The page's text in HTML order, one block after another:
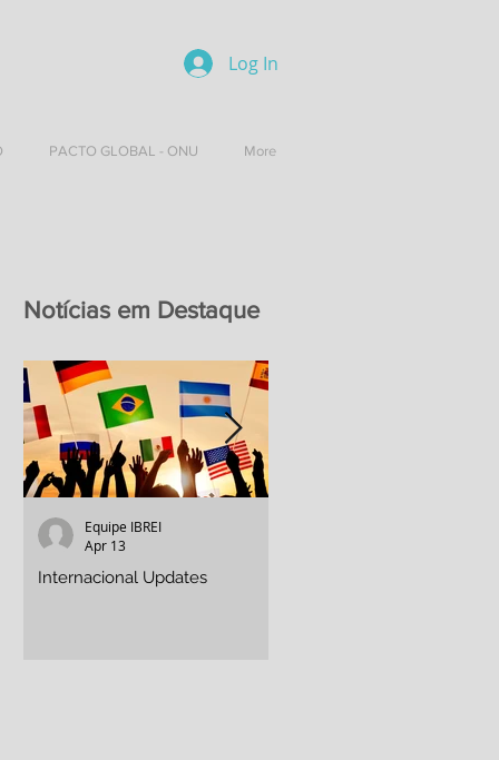
Log In
PACTO GLOBAL - ONU More
Notícias em Destaque
Internacional Updates
Equipe IBREI
Apr 13